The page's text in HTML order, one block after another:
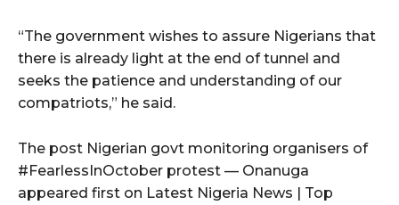
“The government wishes to assure Nigerians that
there is already light at the end of tunnel and
seeks the patience and understanding of our
compatriots,” he said.
The post Nigerian govt monitoring organisers of
#FearlessInOctober protest — Onanuga
appeared first on Latest Nigeria News | Top